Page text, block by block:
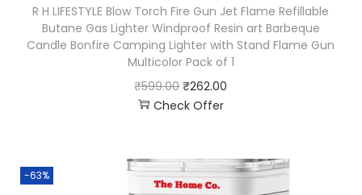
R H LIFESTYLE Blow Torch Fire Gun Jet Flame Refillable
Butane Gas Lighter Windproof Resin art Barbeque
Candle Bonfire Camping Lighter with Stand Flame Gun
Multicolor Pack of 1
₹599.00 ₹262.00
Check Offer
-63%